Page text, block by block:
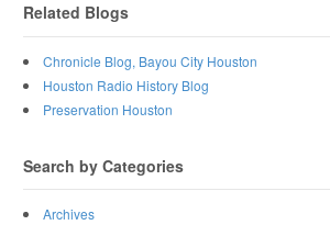
Related Blogs
Chronicle Blog, Bayou City Houston
Houston Radio History Blog
Preservation Houston
Search by Categories
Archives